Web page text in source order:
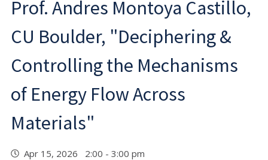
Prof. Andres Montoya Castillo,
CU Boulder, "Deciphering &
Controlling the Mechanisms
of Energy Flow Across
Materials"
Apr 15, 2026 2:00 - 3:00 pm